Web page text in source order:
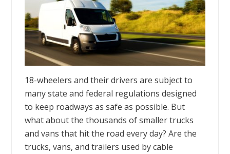
18-wheelers and their drivers are subject to
many state and federal regulations designed
to keep roadways as safe as possible. But
what about the thousands of smaller trucks
and vans that hit the road every day? Are the
trucks, vans, and trailers used by cable